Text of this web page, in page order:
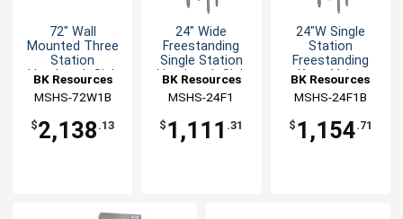
72" Wall
Mounted Three
Station
Handwash Sink
BK Resources
MSHS-72W1B
$2,138 .13
24" Wide
Freestanding
Single Station
Handwash Sink
BK Resources
MSHS-24F1
$ 1,111 .31
24"W Single
Station
Freestanding
Knee Valve
BK Resources
MSHS-24F1B
$ 1,154.71